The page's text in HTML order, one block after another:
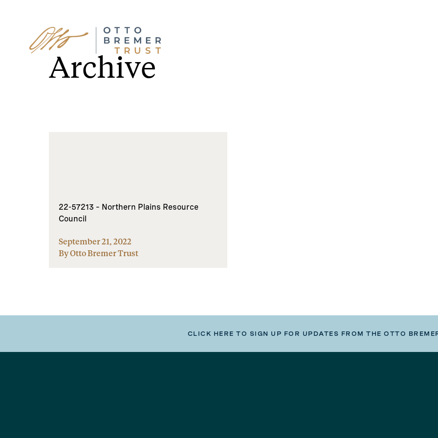
Skip
to
contentArchive
22-57213 – Northern Plains Resource
Council
September 21, 2022
By Otto Bremer Trust
CLICK HERE TO SIGN UP FOR UPDATES FROM THE OTTO